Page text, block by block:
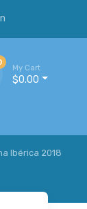
My Cart
$0.00
Ibérica 2018